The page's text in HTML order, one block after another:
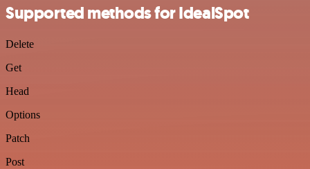
Supported methods for IdealSpot
Delete
Get
Head
Options
Patch
Post